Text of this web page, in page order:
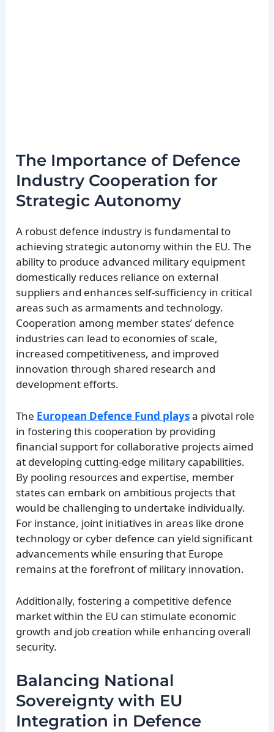
The Importance of Defence
Industry Cooperation for
Strategic Autonomy
A robust defence industry is fundamental to
achieving strategic autonomy within the EU. The
ability to produce advanced military equipment
domestically reduces reliance on external
suppliers and enhances self-sufficiency in critical
areas such as armaments and technology.
Cooperation among member states’ defence
industries can lead to economies of scale,
increased competitiveness, and improved
innovation through shared research and
development efforts.
The European Defence Fund playsa pivotal role
in fostering this cooperation by providing
financial support for collaborative projects aimed
at developing cutting-edge military capabilities.
By pooling resources and expertise, member
states can embark on ambitious projects that
would be challenging to undertake individually.
For instance, joint initiatives in areas like drone
technology or cyber defence can yield significant
advancements while ensuring that Europe
remains at the forefront of military innovation.
Additionally, fostering a competitive defence
market within the EU can stimulate economic
growth and job creation while enhancing overall
security.
Balancing National
Sovereignty with EU
Integration in Defence